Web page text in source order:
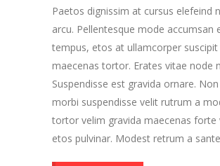
Paetos dignissim at cursus elefeind
arcu. Pellentesque mode accumsan
tempus, etos at ullamcorper suscipit
maecenas tortor. Erates vitae node
Suspendisse est gravida ornare.
morbi suspendisse velit rutrum a
tortor velim gravida maecenas forte
etos pulvinar. Modest retrum a